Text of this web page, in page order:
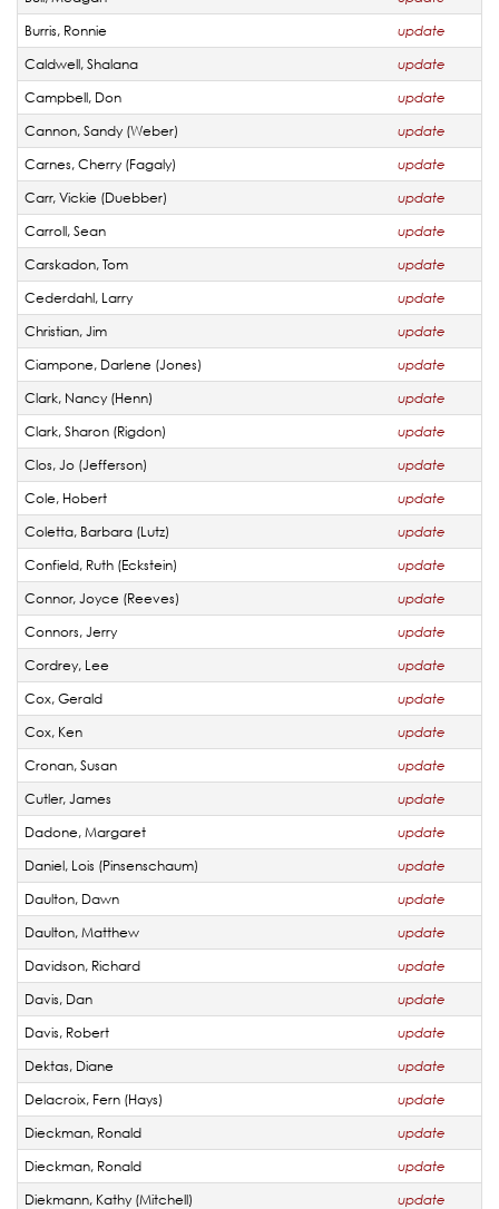
Burris, Ronnie
update
Caldwell, Shalana
update
Campbell, Don
update
Cannon, Sandy (Weber)
update
Carnes, Cherry (Fagaly)
update
Carr, Vickie (Duebber)
update
Carroll, Sean
update
Carskadon, Tom
update
Cederdahl, Larry
update
Christian, Jim
update
Ciampone, Darlene (Jones)
update
Clark, Nancy (Henn)
update
Clark, Sharon (Rigdon)
update
Clos, Jo (Jefferson)
update
Cole, Hobert
update
Coletta, Barbara (Lutz)
update
Confield, Ruth (Eckstein)
update
Connor, Joyce (Reeves)
update
Connors, Jerry
update
Cordrey, Lee
update
Cox, Gerald
update
Cox, Ken
update
Cronan, Susan
update
Cutler, James
update
Dadone, Margaret
update
Daniel, Lois (Pinsenschaum)
update
Daulton, Dawn
update
Daulton, Matthew
update
Davidson, Richard
update
Davis, Dan
update
Davis, Robert
update
Dektas, Diane
update
Delacroix, Fern (Hays)
update
Dieckman, Ronald
update
Dieckman, Ronald
update
Diekmann, Kathy (Mitchell)
update